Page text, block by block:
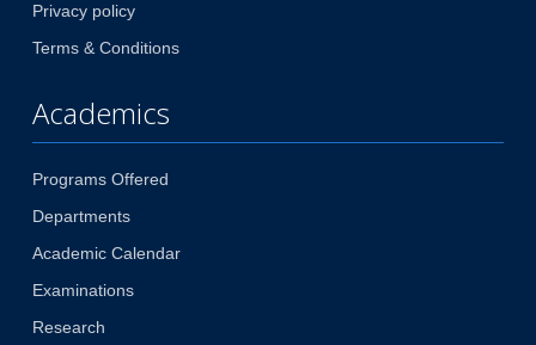
Privacy policy
Terms & Conditions
Academics
Programs Offered
Departments
Academic Calendar
Examinations
Research